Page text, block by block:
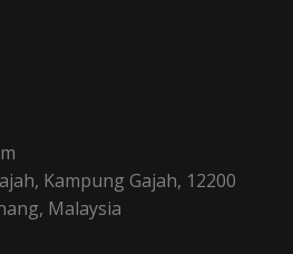
Kampung Gajah, 12200
Malaysia